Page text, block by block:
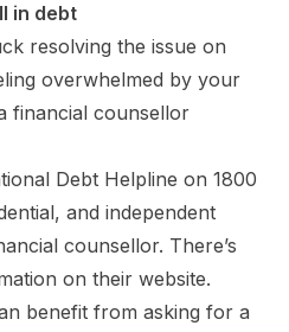
in debt
resolving the issue on
overwhelmed by your
financial counsellor
Debt Helpline on 1800
and independent
counsellor. There’s
on their website.
benefit from asking for a